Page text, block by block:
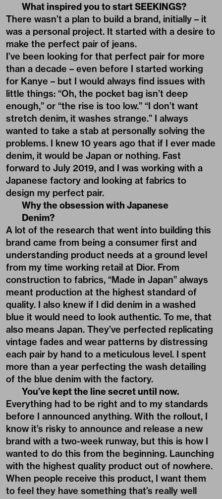
What inspired you to start SEEKINGS?
There wasn’t a plan to build a brand, initially – it
was a personal project. It started with a desire to
make the perfect pair of jeans.
I’ve been looking for that perfect pair for more
than a decade – even before I started working
for Kanye – but I would always find issues with
little things: “Oh, the pocket bag isn’t deep
enough,” or “the rise is too low.” “I don’t want
stretch denim, it washes strange.” I always
wanted to take a stab at personally solving the
problems. I knew 10 years ago that if I ever made
denim, it would be Japan or nothing. Fast
forward to July 2019, and I was working with a
Japanese factory and looking at fabrics to
design my perfect pair.
Why the obsession with Japanese
Denim?
A lot of the research that went into building this
brand came from being a consumer first and
understanding product needs at a ground level
from my time working retail at Dior. From
construction to fabrics, “Made in Japan” always
meant production at the highest standard of
quality. I also knew if I did denim in a washed
blue it would need to look authentic. To me, that
also means Japan. They’ve perfected replicating
vintage fades and wear patterns by distressing
each pair by hand to a meticulous level. I spent
more than a year perfecting the wash detailing
of the blue denim with the factory.
You’ve kept the line secret until now.
Everything had to be right and to my standards
before I announced anything. With the rollout, I
know it’s risky to announce and release a new
brand with a two-week runway, but this is how I
wanted to do this from the beginning. Launching
with the highest quality product out of nowhere.
When people receive this product, I want them
to feel they have something that’s really well